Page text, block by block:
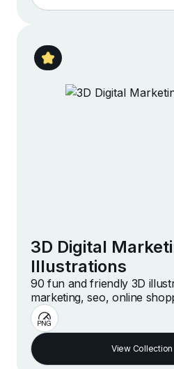
3D Digital
Illustrations
90 fun and friendly 3D
marketing, seo, online
and more
View Collection